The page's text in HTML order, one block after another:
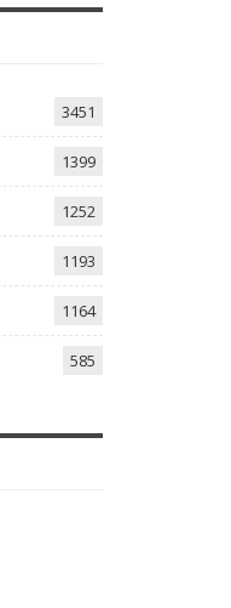
3451
1399
1252
1193
1164
585